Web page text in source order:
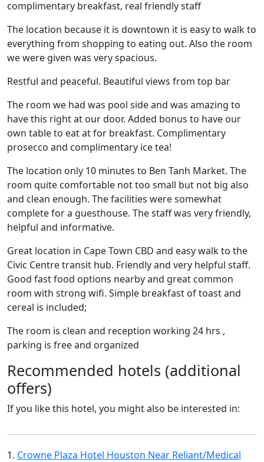
complimentary breakfast, real friendly staff
The location because it is downtown it is easy to walk to
everything from shopping to eating out. Also the room
we were given was very spacious.
Restful and peaceful. Beautiful views from top bar
The room we had was pool side and was amazing to
have this right at our door. Added bonus to have our
own table to eat at for breakfast. Complimentary
prosecco and complimentary ice tea!
The location only 10 minutes to Ben Tanh Market. The
room quite comfortable not too small but not big also
and clean enough. The facilities were somewhat
complete for a guesthouse. The staff was very friendly,
helpful and informative.
Great location in Cape Town CBD and easy walk to the
Civic Centre transit hub. Friendly and very helpful staff.
Good fast food options nearby and great common
room with strong wifi. Simple breakfast of toast and
cereal is included;
The room is clean and reception working 24 hrs ,
parking is free and organized
Recommended hotels (additional
offers)
If you like this hotel, you might also be interested in:
1. Crowne Plaza Hotel Houston Near Reliant/Medical